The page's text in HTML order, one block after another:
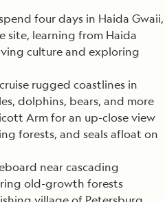
four days in Haida Gwaii,
site, learning from Haida
culture and exploring
rugged coastlines in
dolphins, bears, and more
Arm for an up-close view
forests, and seals afloat on
near cascading
old-growth forests